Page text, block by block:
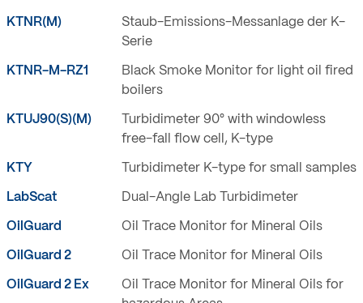
KTNR(M)
Staub-Emissions-Messanlage der K-
Serie
KTNR-M-RZ1
Black Smoke Monitor for light oil fired
boilers
KTUJ90(S)(M)
Turbidimeter 90° with windowless
free-fall flow cell, K-type
KTY Turbidimeter K-type for small samples
LabScat Dual-Angle Lab Turbidimeter
OilGuard Oil Trace Monitor for Mineral Oils
OilGuard 2 Oil Trace Monitor for Mineral Oils
OilGuard 2 Ex
Oil Trace Monitor for Mineral Oils for